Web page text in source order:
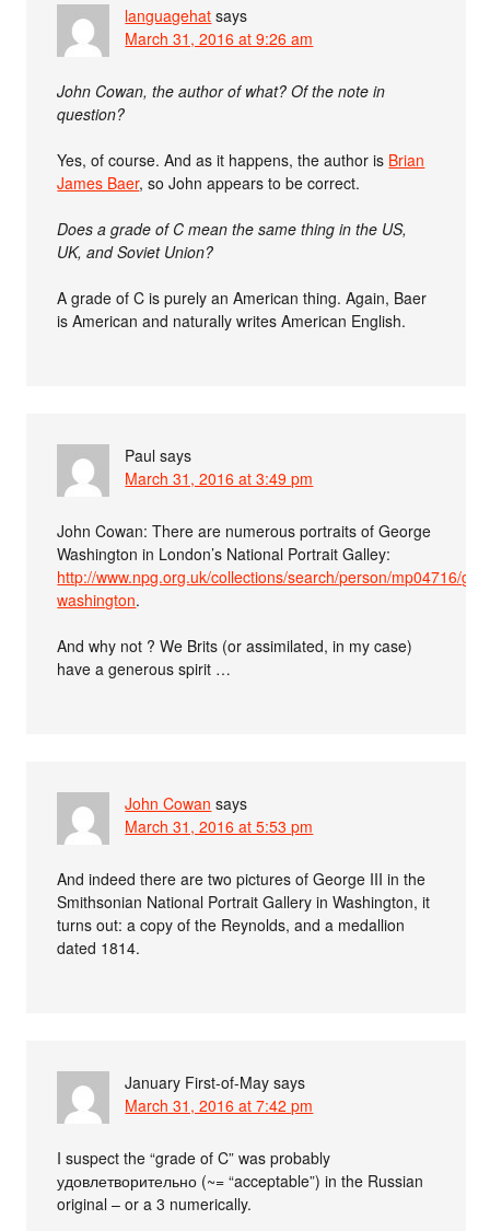
languagehat says
March 31, 2016 at 9:26 am
John Cowan, the author of what? Of the note in
question?
Yes, of course. And as it happens, the author is Brian
James Baer, so John appears to be correct.
Does a grade of C mean the same thing in the US,
UK, and Soviet Union?
A grade of C is purely an American thing. Again, Baer
is American and naturally writes American English.
Paul says
March 31, 2016 at 3:49 pm
John Cowan: There are numerous portraits of George
Washington in London’s National Portrait Galley:
http://www.npg.org.uk/collections/search/person/mp04716/
washington.
And why not ? We Brits (or assimilated, in my case)
have a generous spirit …
John Cowan says
March 31, 2016 at 5:53 pm
And indeed there are two pictures of George III in the
Smithsonian National Portrait Gallery in Washington, it
turns out: a copy of the Reynolds, and a medallion
dated 1814.
January First-of-May says
March 31, 2016 at 7:42 pm
I suspect the “grade of C” was probably
удовлетворительно (~= “acceptable”) in the Russian
original – or a 3 numerically.